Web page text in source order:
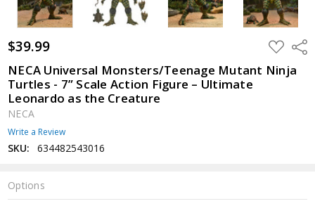
$39.99 ADD
TO
WISH
LIST
NECA Universal Monsters/Teenage Mutant Ninja
Turtles - 7” Scale Action Figure – Ultimate
Leonardo as the Creature
NECA
Write a Review
SKU: 634482543016
Options